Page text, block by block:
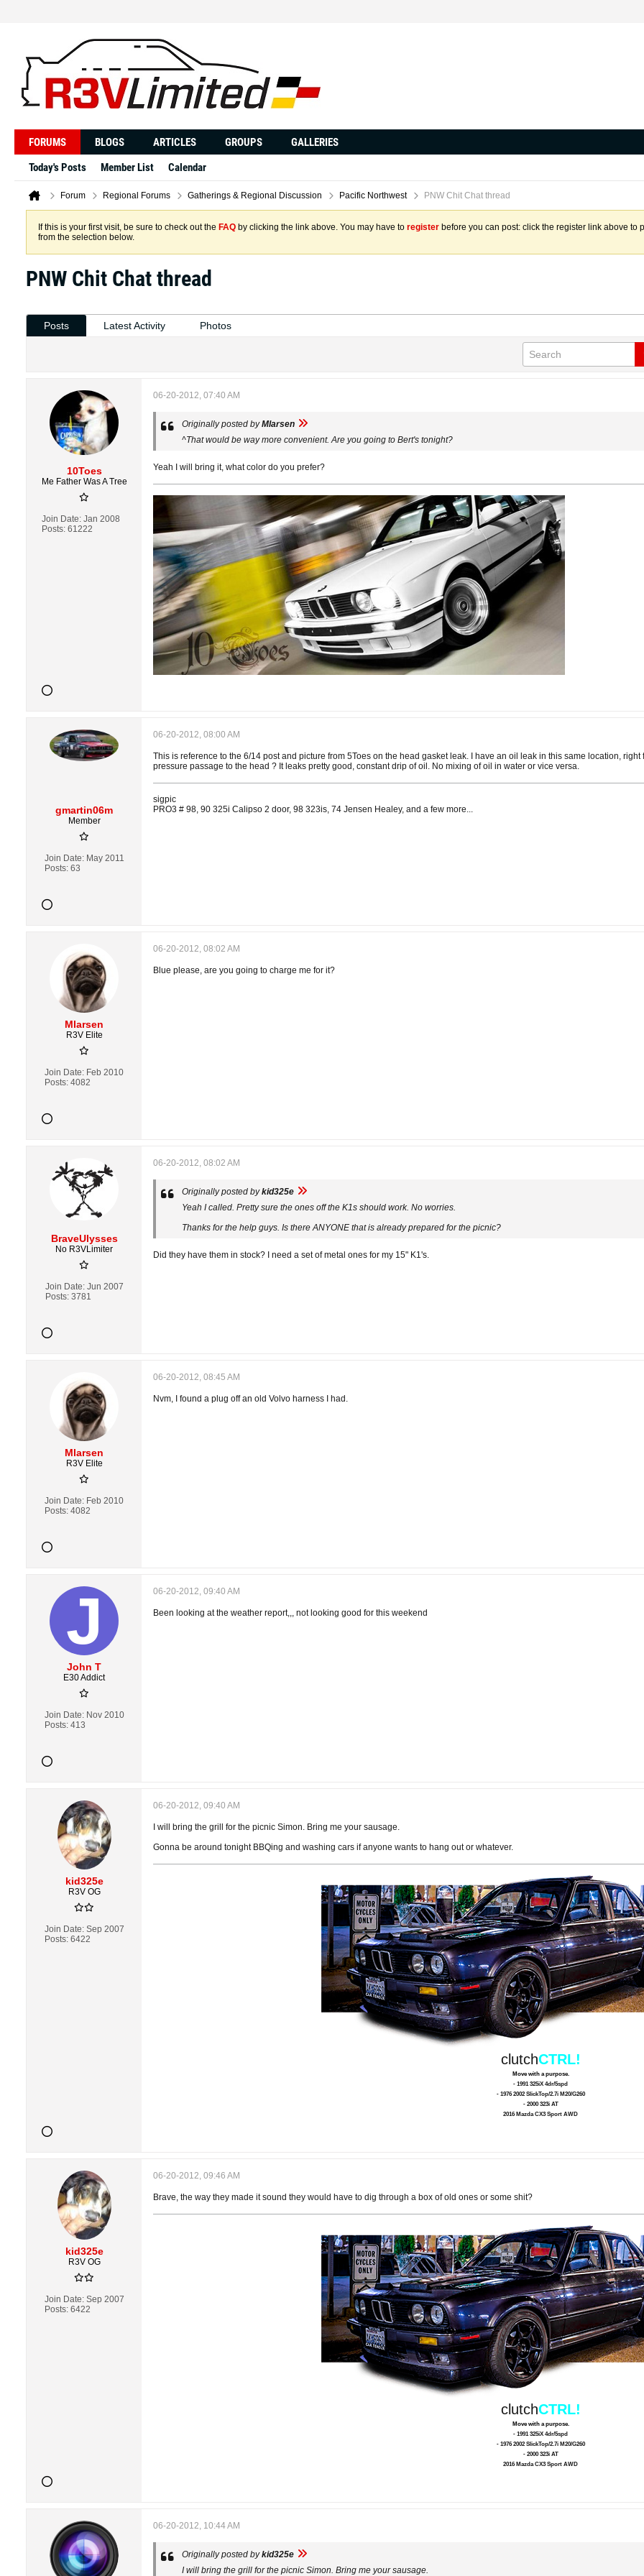
FORUMS BLOGS ARTICLES GROUPS
GALLERIES
Today's Posts
Member List Calendar
Forum Regional Forums Gatherings & Regional Discussion Pacific Northwest PNW Chit Chat thread
If this is your first visit, be sure to check out the FAQ by clicking the link above. You may have to register before you can post: click the register link above to
from the selection below.
PNW Chit Chat thread
Posts Latest Activity Photos
10Toes
Me Father Was A Tree
Join Date: Jan 2008
Posts: 61222
06-20-2012, 07:40 AM
Originally posted byMlarsen
^That would be way more convenient. Are you going to Bert's tonight?
Yeah I will bring it, what color do you prefer?
gmartin06m
Member
Join Date: May 2011
Posts: 63
06-20-2012, 08:00 AM
This is reference to the 6/14 post and picture from 5Toes on the head gasket leak. I have an oil leak in this same location,
pressure passage to the head ? It leaks pretty good, constant drip of oil. No mixing of oil in water or vice versa.
sigpic
PRO3 # 98, 90 325i Calipso 2 door, 98 323is, 74 Jensen Healey, and a few more...
Mlarsen
R3V Elite
Join Date: Feb 2010
Posts: 4082
06-20-2012, 08:02 AM
Blue please, are you going to charge me for it?
BraveUlysses
No R3VLimiter
Join Date: Jun 2007
Posts: 3781
06-20-2012, 08:02 AM
Originally posted bykid325e
Yeah I called. Pretty sure the ones off the K1s should work. No worries.
Thanks for the help guys. Is there ANYONE that is already prepared for the picnic?
Did they have them in stock? I need a set of metal ones for my 15" K1's.
Mlarsen
R3V Elite
Join Date: Feb 2010
Posts: 4082
06-20-2012, 08:45 AM
Nvm, I found a plug off an old Volvo harness I had.
John T
E30 Addict
Join Date: Nov 2010
Posts: 413
06-20-2012, 09:40 AM
Been looking at the weather report,,, not looking good for this weekend
kid325e
R3V OG
Join Date: Sep 2007
Posts: 6422
06-20-2012, 09:40 AM
I will bring the grill for the picnic Simon. Bring me your sausage.
Gonna be around tonight BBQing and washing cars if anyone wants to hang out or whatever.
clutchCTRL!
Move with a purpose.
- 1991 325iX 4dr/5spd
- 1976 2002 SlickTop/2.7i M20/G260
- 2000 323i AT
2016 Mazda CX3 Sport AWD
kid325e
R3V OG
Join Date: Sep 2007
Posts: 6422
06-20-2012, 09:46 AM
Brave, the way they made it sound they would have to dig through a box of old ones or some shit?
clutchCTRL!
Move with a purpose.
- 1991 325iX 4dr/5spd
- 1976 2002 SlickTop/2.7i M20/G260
- 2000 323i AT
2016 Mazda CX3 Sport AWD
06-20-2012, 10:44 AM
Originally posted bykid325e
I will bring the grill for the picnic Simon. Bring me your sausage.